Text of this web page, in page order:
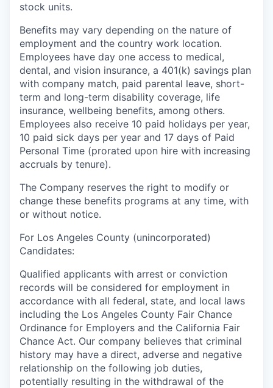
stock units.
Benefits may vary depending on the nature of
employment and the country work location.
Employees have day one access to medical,
dental, and vision insurance, a 401(k) savings plan
with company match, paid parental leave, short-
term and long-term disability coverage, life
insurance, wellbeing benefits, among others.
Employees also receive 10 paid holidays per year,
10 paid sick days per year and 17 days of Paid
Personal Time (prorated upon hire with increasing
accruals by tenure).
The Company reserves the right to modify or
change these benefits programs at any time, with
or without notice.
For Los Angeles County (unincorporated)
Candidates:
Qualified applicants with arrest or conviction
records will be considered for employment in
accordance with all federal, state, and local laws
including the Los Angeles County Fair Chance
Ordinance for Employers and the California Fair
Chance Act. Our company believes that criminal
history may have a direct, adverse and negative
relationship on the following job duties,
potentially resulting in the withdrawal of the